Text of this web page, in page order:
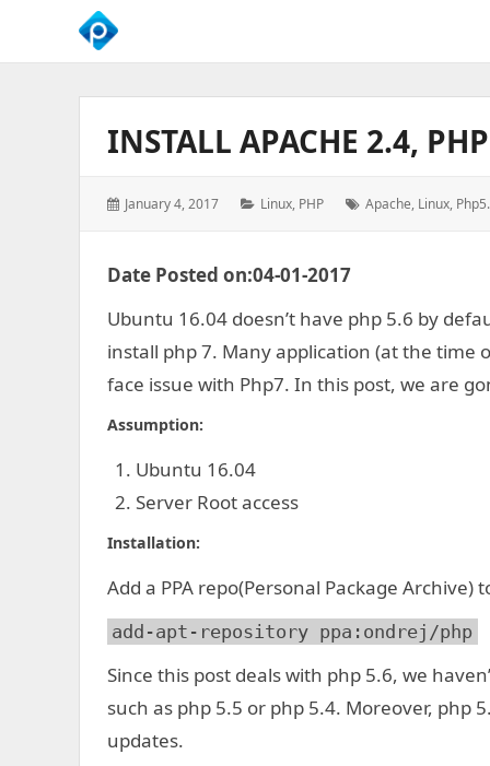
We
Business
GrowthINSTALL APACHE 2.4,
Posted
January 4, 2017 Categories:
Linux, PHP Tags:
Apache, Linux,
Date Posted on:04-01-2017
Ubuntu 16.04 doesn’t have php 5.6 by
install php 7. Many application (at the time
face issue with Php7. In this post, we are
Assumption:
Ubuntu 16.04
Server Root access
Installation:
Add a PPA repo(Personal Package Archive)
add-apt-repository ppa:ondrej/php
Since this post deals with php 5.6, we
such as php 5.5 or php 5.4. Moreover, php
updates.